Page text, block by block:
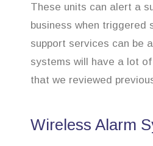
These units can alert a
business when triggered
support services can be
systems will have a lot
that we reviewed
Wireless Alarm